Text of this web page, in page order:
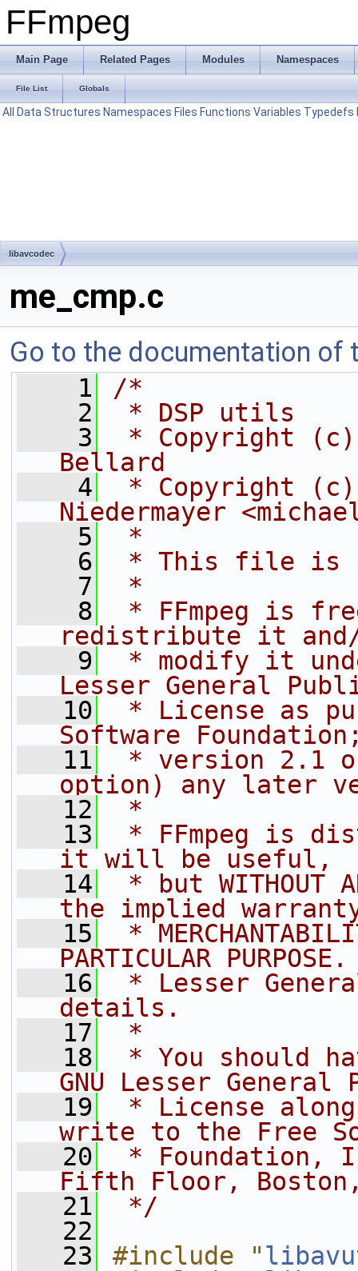
FFmpeg
Main Page Related Pages Modules Namespaces
File List Globals
All Data Structures Namespaces Files Functions Variables Typedefs
libavcodec
me_cmp.c
Go to the documentation of
    1
/*
    2
* DSP utils
    3
* Copyright (c)
Bellard
    4
* Copyright (c)
Niedermayer
    5
*
    6
* This file is
    7
*
    8
* FFmpeg is
redistribute it
    9
* modify it
Lesser General
   10
* License as
Software
   11
* version 2.1
option) any later
   12
*
   13
* FFmpeg is
it will be useful,
   14
* but WITHOUT
the implied
   15
*
PARTICULAR
   16
* Lesser
details.
   17
*
   18
* You should
GNU Lesser General
   19
* License
write to the Free
   20
* Foundation,
Fifth Floor, Boston,
   21
*/
   22
   23
#include "